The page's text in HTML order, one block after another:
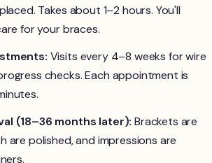
Takes about 1–2 hours. You'll
for your braces.
Visits every 4–8 weeks for wire
checks. Each appointment is
(18–36 months later): Brackets are
are polished, and impressions are